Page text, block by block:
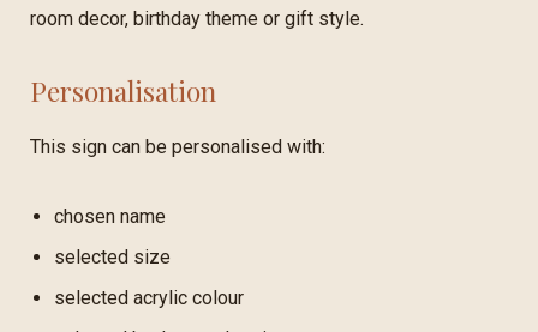
room decor, birthday theme or gift style.
Personalisation
This sign can be personalised with:
chosen name
selected size
selected acrylic colour